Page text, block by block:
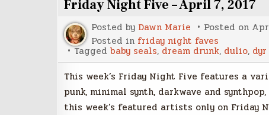
Friday Night Five – April 7, 2017
Posted by Dawn Marie Posted on
Posted in friday night faves
Tagged baby seals, dream drunk, dulio,
This week’s Friday Night Five features a
punk, minimal synth, darkwave and
this week’s featured artists only on Friday